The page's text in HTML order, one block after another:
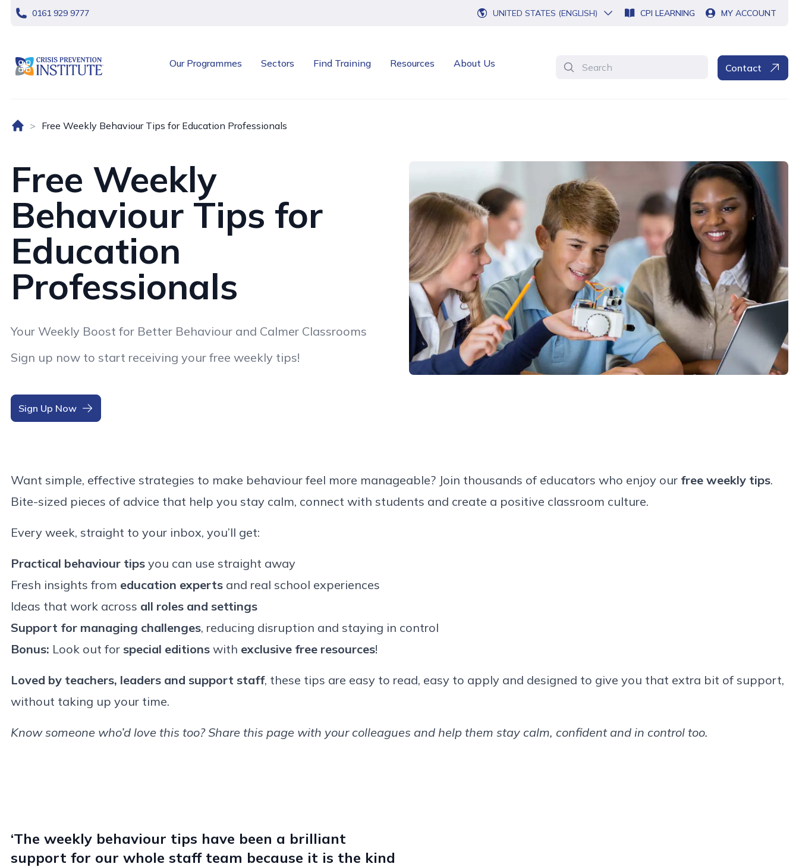
skip navigation
0161 929 9777 UNITED STATES (ENGLISH) CPI LEARNING MY ACCOUNT
header logo Our Programmes Sectors Find Training Resources About Us Search Contact
Home (UK)Free Weekly Behaviour Tips for Education Professionals
Free Weekly
Behaviour Tips for
Education
Professionals
Your Weekly Boost for Better Behaviour and Calmer Classrooms
Sign up now to start receiving your free weekly tips!
Sign Up Now
Want simple, effective strategies to make behaviour feel more manageable? Join thousands of educators who enjoy our free weekly tips.
Bite-sized pieces of advice that help you stay calm, connect with students and create a positive classroom culture.
Every week, straight to your inbox, you’ll get:
Practical behaviour tips you can use straight away
Fresh insights from education experts and real school experiences
Ideas that work across all roles and settings
Support for managing challenges, reducing disruption and staying in control
Bonus: Look out for special editions with exclusive free resources!
Loved by teachers, leaders and support staff, these tips are easy to read, easy to apply and designed to give you that extra bit of support,
without taking up your time.
Know someone who’d love this too? Share this page with your colleagues and help them stay calm, confident and in control too.
‘The weekly behaviour tips have been a brilliant
support for our whole staff team because it is the kind